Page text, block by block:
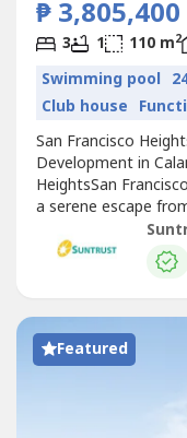
₱ 3,805,400
3 1 110 m2
Swimming pool
Club house
San Francisco
Development in
HeightsSan
a serene escape
essential locations
Inspired by the
Mediterranean-
Featured